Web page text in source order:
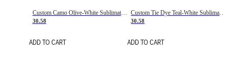
Custom Camo Olive-White Sublimation Salute To Service Soccer Uniform Jersey
30.58
ADD TO CART
30.58
ADD TO CART